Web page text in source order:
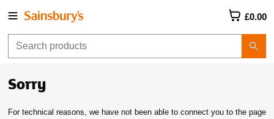
£0.00
Sorry
For technical reasons, we have not been able to connect you to the page